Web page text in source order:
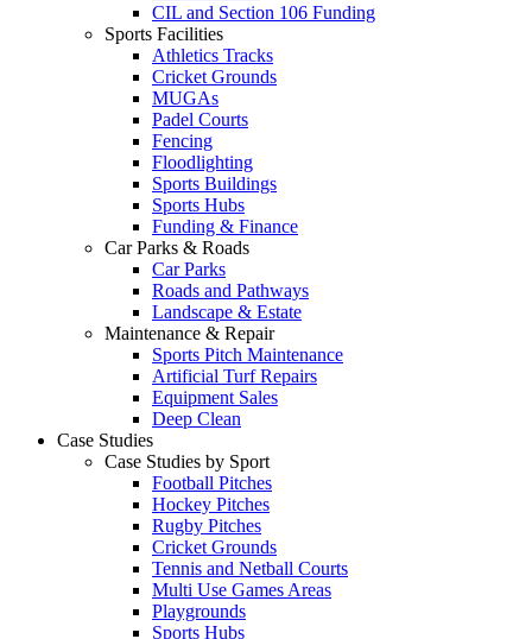
CIL and Section 106 Funding
Sports Facilities
Athletics Tracks
Cricket Grounds
MUGAs
Padel Courts
Fencing
Floodlighting
Sports Buildings
Sports Hubs
Funding & Finance
Car Parks & Roads
Car Parks
Roads and Pathways
Landscape & Estate
Maintenance & Repair
Sports Pitch Maintenance
Artificial Turf Repairs
Equipment Sales
Deep Clean
Case Studies
Case Studies by Sport
Football Pitches
Hockey Pitches
Rugby Pitches
Cricket Grounds
Tennis and Netball Courts
Multi Use Games Areas
Playgrounds
Sports Hubs